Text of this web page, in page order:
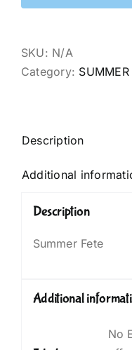
SKU: N/A
Category:
Description
Additional
Description
Summer Fete
Additional
No